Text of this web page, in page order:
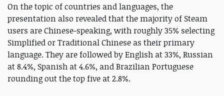
On the topic of countries and languages, the
presentation also revealed that the majority of Steam
users are Chinese-speaking, with roughly 35% selecting
Simplified or Traditional Chinese as their primary
language. They are followed by English at 33%, Russian
at 8.4%, Spanish at 4.6%, and Brazilian Portuguese
rounding out the top five at 2.8%.